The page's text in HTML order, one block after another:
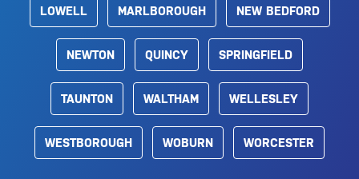
LOWELL MARLBOROUGH NEW BEDFORD
NEWTON QUINCY SPRINGFIELD
TAUNTON WALTHAM WELLESLEY
WESTBOROUGH WOBURN WORCESTER